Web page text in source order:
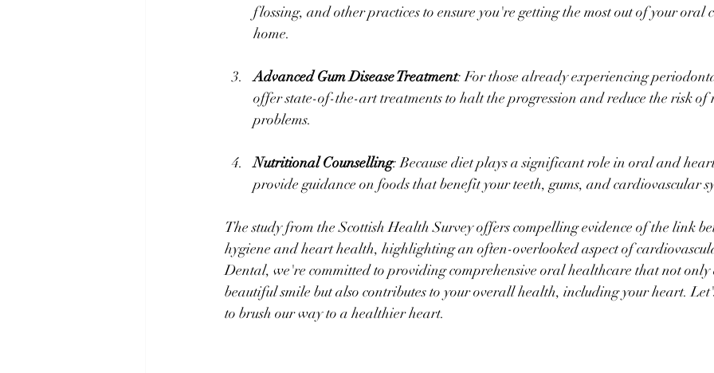
flossing, and other practices to ensure you're getting the most out of your oral
home.
Advanced Gum Disease Treatment: For those already experiencing
offer state-of-the-art treatments to halt the progression and reduce the risk
problems.
Nutritional Counselling: Because diet plays a significant role in oral and
provide guidance on foods that benefit your teeth, gums, and cardiovascular
The study from the Scottish Health Survey offers compelling evidence of the link
hygiene and heart health, highlighting an often-overlooked aspect of
Dental, we're committed to providing comprehensive oral healthcare that not only
beautiful smile but also contributes to your overall health, including your heart.
to brush our way to a healthier heart.